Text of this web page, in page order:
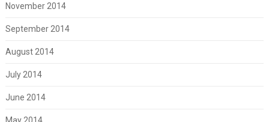
November 2014
September 2014
August 2014
July 2014
June 2014
May 2014